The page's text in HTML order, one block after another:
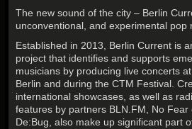
The new sound of the city – Berlin
unconventional, and experimental pop
Established in 2013, Berlin Current is
project that identifies and supports
musicians by producing live concerts
Berlin and during the CTM Festival.
international showcases, as well as
features by partners BLN.FM, No
De:Bug, also make up significant part